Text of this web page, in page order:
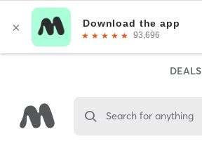
DEALS
Search for anything